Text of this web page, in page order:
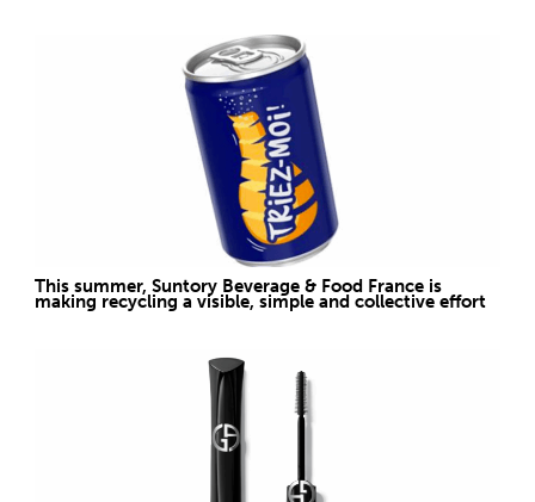
This summer, Suntory Beverage & Food France is
making recycling a visible, simple and collective effort